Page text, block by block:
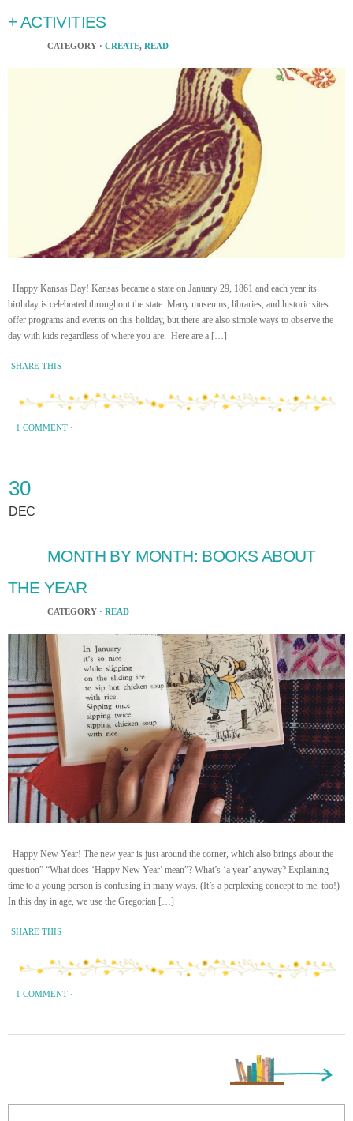
+ ACTIVITIES
CATEGORY · CREATE, READ
Happy Kansas Day! Kansas became a state on January 29, 1861 and each year its
birthday is celebrated throughout the state. Many museums, libraries, and historic sites
offer programs and events on this holiday, but there are also simple ways to observe the
day with kids regardless of where you are. Here are a […]
SHARE THIS
1 COMMENT ·
30
DEC
MONTH BY MONTH: BOOKS ABOUT
THE YEAR
CATEGORY · READ
Happy New Year! The new year is just around the corner, which also brings about the
question” “What does ‘Happy New Year’ mean”? What’s ‘a year’ anyway? Explaining
time to a young person is confusing in many ways. (It’s a perplexing concept to me, too!)
In this day in age, we use the Gregorian […]
SHARE THIS
1 COMMENT ·
Next Page »